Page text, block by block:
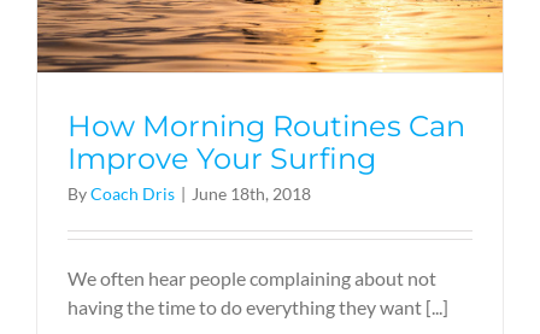
How Morning Routines Can
Improve Your Surfing
ByCoach Dris | June 18th, 2018
We often hear people complaining about not
having the time to do everything they want [...]